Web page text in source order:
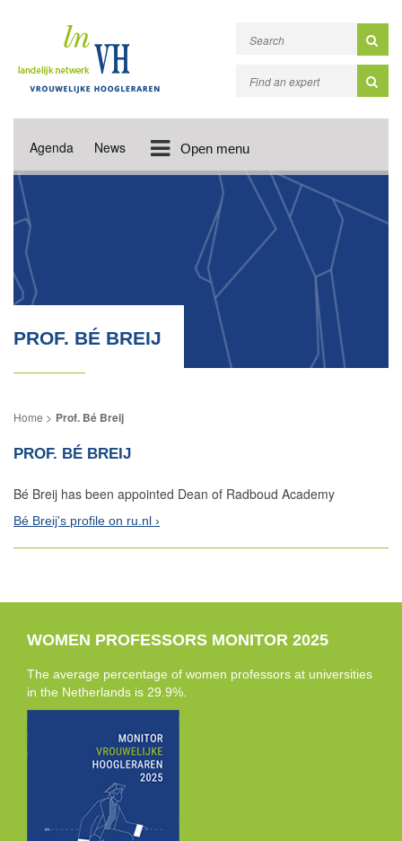
Agenda News Open menu
PROF. BÉ BREIJ
Prof. Bé Breij
PROF. BÉ BREIJ
Bé Breij has been appointed Dean of Radboud Academy
Bé Breij's profile on ru.nl
WOMEN PROFESSORS MONITOR 2025
The average percentage of women professors at universities
in the Netherlands is 29.9%.